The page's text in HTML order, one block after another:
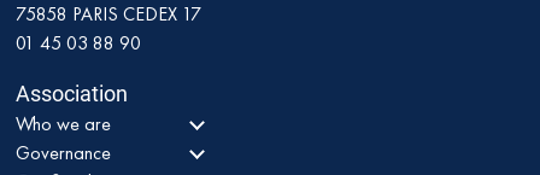
75858 PARIS CEDEX 17
01 45 03 88 90
Association
Who we are
Governance